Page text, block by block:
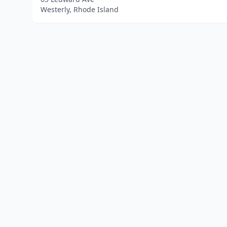
Westerly, Rhode Island